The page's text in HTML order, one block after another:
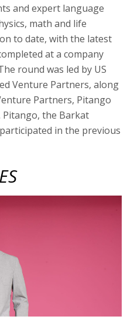
and expert language
math and life
to date, with the latest
at a company
round was led by US
Venture Partners, along
Partners, Pitango
Pitango, the Barkat
in the previous